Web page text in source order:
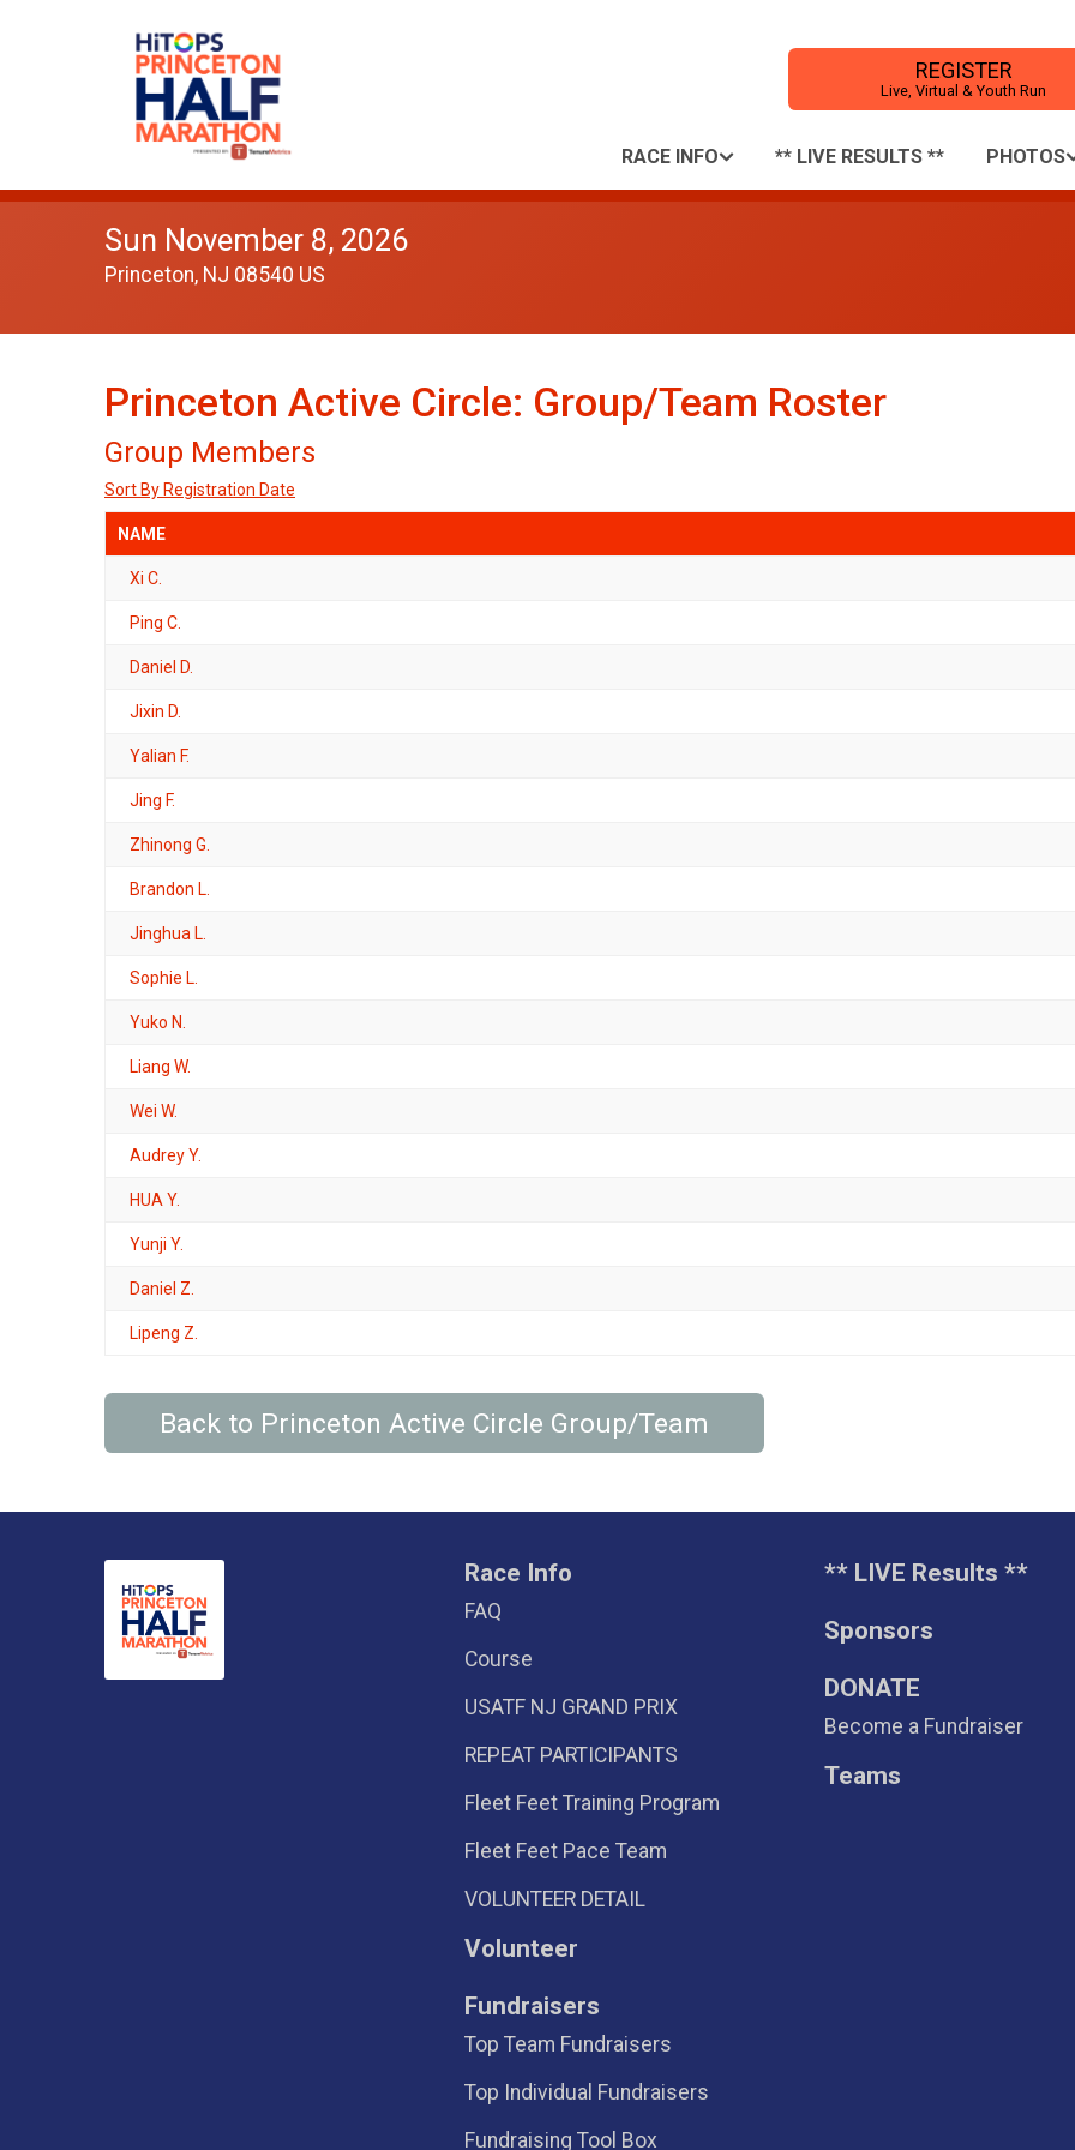
REGISTER
Live, Virtual & Youth Run
RACE INFO ** LIVE RESULTS ** PHOTOS
Sun November 8, 2026
Princeton, NJ 08540 US
Princeton Active Circle: Group/Team Roster
Group Members
Sort By Registration Date
NAME
Xi C.
Ping C.
Daniel D.
Jixin D.
Yalian F.
Jing F.
Zhinong G.
Brandon L.
Jinghua L.
Sophie L.
Yuko N.
Liang W.
Wei W.
Audrey Y.
HUA Y.
Yunji Y.
Daniel Z.
Lipeng Z.
Back to Princeton Active Circle Group/Team
Race Info
FAQ
Course
USATF NJ GRAND PRIX
REPEAT PARTICIPANTS
Fleet Feet Training Program
Fleet Feet Pace Team
VOLUNTEER DETAIL
Volunteer
Fundraisers
Top Team Fundraisers
Top Individual Fundraisers
Fundraising Tool Box
** LIVE Results **
Sponsors
DONATE
Become a Fundraiser
Teams